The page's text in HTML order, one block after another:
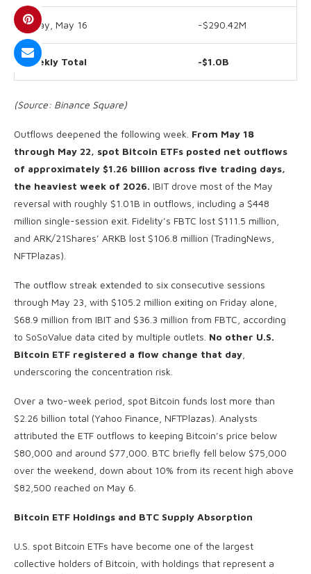
Friday, May 16 -$290.42M
Weekly Total -$1.0B
(Source: Binance Square)
Outflows deepened the following week. From May 18
through May 22, spot Bitcoin ETFs posted net outflows
of approximately $1.26 billion across five trading days,
the heaviest week of 2026. IBIT drove most of the May
reversal with roughly $1.01B in outflows, including a $448
million single-session exit. Fidelity’s FBTC lost $111.5 million,
and ARK/21Shares’ ARKB lost $106.8 million (TradingNews,
NFTPlazas).
The outflow streak extended to six consecutive sessions
through May 23, with $105.2 million exiting on Friday alone,
$68.9 million from IBIT and $36.3 million from FBTC, according
to SoSoValue data cited by multiple outlets. No other U.S.
Bitcoin ETF registered a flow change that day,
underscoring the concentration risk.
Over a two-week period, spot Bitcoin funds lost more than
$2.26 billion total (Yahoo Finance, NFTPlazas). Analysts
attributed the ETF outflows to keeping Bitcoin’s price below
$80,000 and around $77,000. BTC briefly fell below $75,000
over the weekend, down about 10% from its recent high above
$82,500 reached on May 6.
Bitcoin ETF Holdings and BTC Supply Absorption
U.S. spot Bitcoin ETFs have become one of the largest
collective holders of Bitcoin, with holdings that represent a